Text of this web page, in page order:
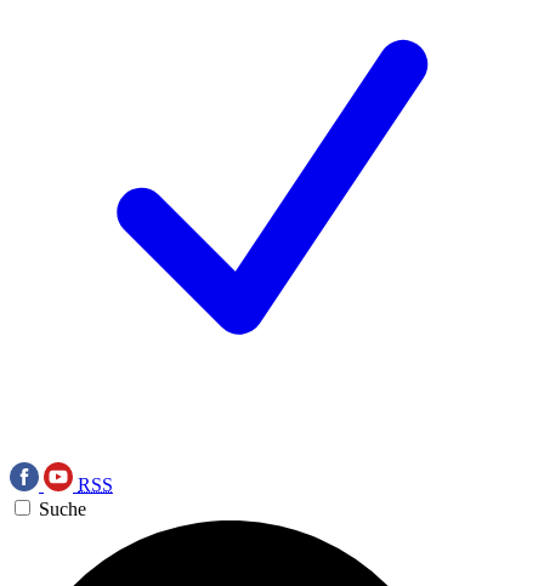
RSS
Suche